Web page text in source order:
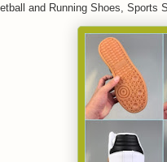
and Running Shoes, Sports